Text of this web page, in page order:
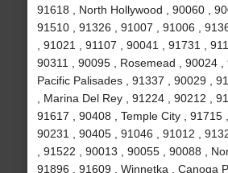
91618 , North Hollywood , 90060 ,
91510 , 91326 , 91007 , 91006 ,
, 91021 , 91107 , 90041 , 91731 ,
90311 , 90095 , Rosemead , 90024 ,
Pacific Palisades , 91337 , 90029 ,
, Marina Del Rey , 91224 , 90212 ,
91617 , 90408 , Temple City , 91715
90231 , 90405 , 91046 , 91012 ,
, 91522 , 90013 , 90055 , 90088 ,
91896 , 91609 , Winnetka , Canoga